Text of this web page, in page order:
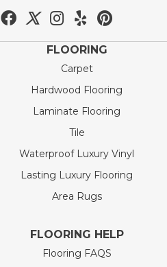
FLOORING
Carpet
Hardwood Flooring
Laminate Flooring
Tile
Waterproof Luxury Vinyl
Lasting Luxury Flooring
Area Rugs
FLOORING HELP
Flooring FAQS